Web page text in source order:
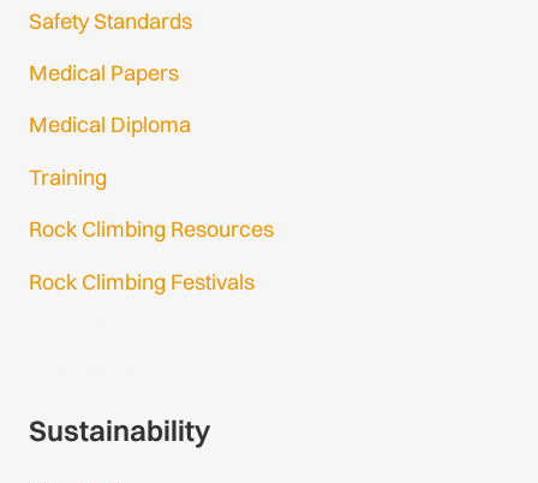
Safety Standards
Medical Papers
Medical Diploma
Training
Rock Climbing Resources
Rock Climbing Festivals
Sustainability